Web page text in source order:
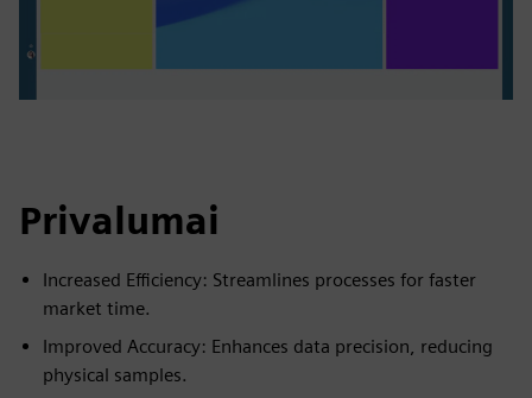
Privalumai
Increased Efficiency: Streamlines processes for faster
market time.
Improved Accuracy: Enhances data precision, reducing
physical samples.